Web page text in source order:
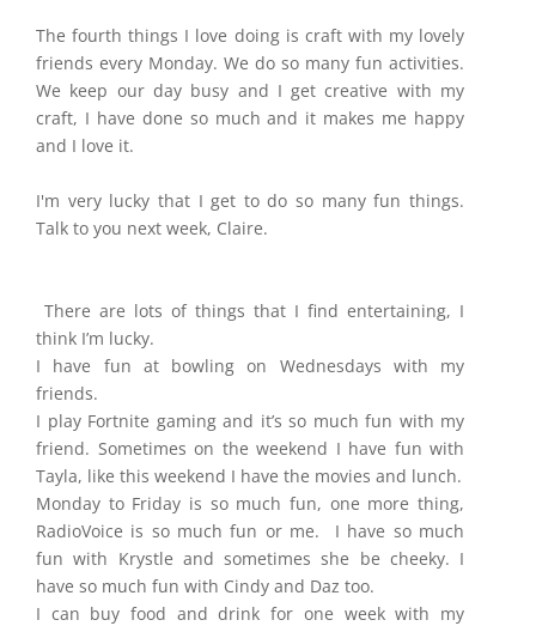
The fourth things I love doing is craft with my lovely
friends every Monday. We do so many fun activities.
We keep our day busy and I get creative with my
craft, I have done so much and it makes me happy
and I love it.
I'm very lucky that I get to do so many fun things.
Talk to you next week, Claire.
There are lots of things that I find entertaining, I
think I’m lucky.
I have fun at bowling on Wednesdays with my
friends.
I play Fortnite gaming and it’s so much fun with my
friend. Sometimes on the weekend I have fun with
Tayla, like this weekend I have the movies and lunch.
Monday to Friday is so much fun, one more thing,
RadioVoice is so much fun or me. I have so much
fun with Krystle and sometimes she be cheeky. I
have so much fun with Cindy and Daz too.
I can buy food and drink for one week with my